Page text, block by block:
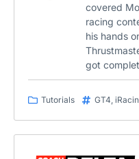
covered
racing
his hands
got
Tutorials GT4,